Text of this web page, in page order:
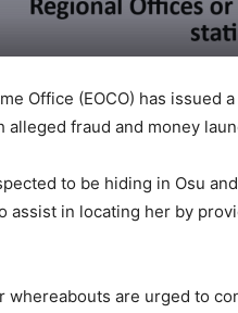
Office (EOCO) has issued
alleged fraud and money
to be hiding in Osu
assist in locating her by
are urged to